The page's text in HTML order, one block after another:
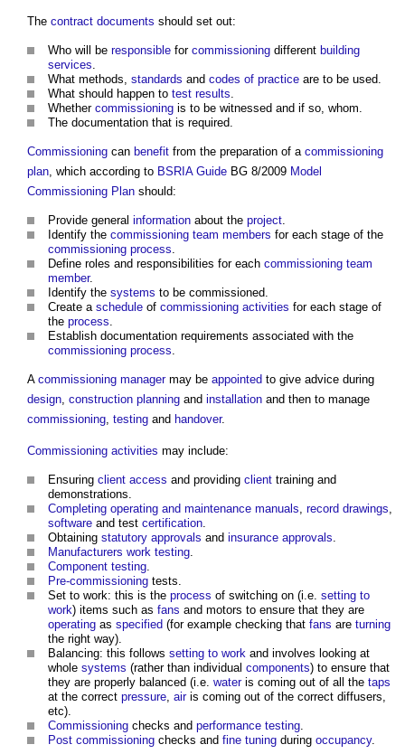
The contract documents should set out:
Who will be responsible for commissioning different building
services
What methods, standards and codes of practice are to be used.
What should happen to test results
Whether commissioning is to be witnessed and if so, whom.
The documentation that is required.
Commissioning can benefit from the preparation of a commissioning
plan , which according to BSRIA Guide BG 8/2009 Model
Commissioning Plan should:
Provide general information about the project
Identify the commissioning team members for each stage of the
commissioning process
Define roles and responsibilities for each commissioning team
member.
Identify the systems to be commissioned.
Create a schedule of commissioning activities for each stage of
the process
Establish documentation requirements associated with the
commissioning process
A commissioning managermay be appointed to give advice during
design construction planning and installation and then to manage
commissioning testing and handover.
Commissioning activities may include:
Ensuring client access and providing client training and
demonstrations.
Completing operating and maintenance manuals record drawings
software and test certification
Obtaining statutory approvals and insurance approvals
Manufacturers work testing
Component testing
Pre-commissioning tests.
Set to work: this is the process of switching on (i.e. setting to
work) items such as fans and motors to ensure that they are
operating as specified (for example checking that fans are turning
the right way).
Balancing: this follows setting to work and involves looking at
whole systems (rather than individual components) to ensure that
they are properly balanced (i.e. wateris coming out of all the taps
at the correct pressure airis coming out of the correct diffusers,
etc).
Commissioning checks and performance testing
Post commissioning checks and fine tuning during occupancy.